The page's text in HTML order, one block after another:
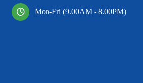
Mon-Fri (9.00AM - 8.00PM)